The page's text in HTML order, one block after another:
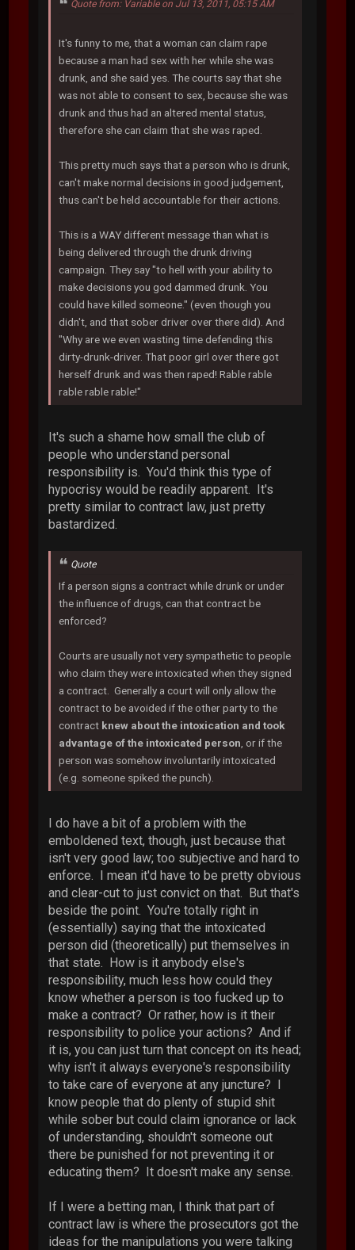
Quote from: Variable on Jul 13, 2011, 05:15 AM
It's funny to me, that a woman can claim rape
because a man had sex with her while she was
drunk, and she said yes. The courts say that she
was not able to consent to sex, because she was
drunk and thus had an altered mental status,
therefore she can claim that she was raped.
This pretty much says that a person who is drunk,
can't make normal decisions in good judgement,
thus can't be held accountable for their actions.
This is a WAY different message than what is
being delivered through the drunk driving
campaign. They say "to hell with your ability to
make decisions you god dammed drunk. You
could have killed someone." (even though you
didn't, and that sober driver over there did). And
"Why are we even wasting time defending this
dirty-drunk-driver. That poor girl over there got
herself drunk and was then raped! Rable rable
rable rable rable!"
It's such a shame how small the club of
people who understand personal
responsibility is. You'd think this type of
hypocrisy would be readily apparent. It's
pretty similar to contract law, just pretty
bastardized.
Quote
If a person signs a contract while drunk or under
the influence of drugs, can that contract be
enforced?
Courts are usually not very sympathetic to people
who claim they were intoxicated when they signed
a contract. Generally a court will only allow the
contract to be avoided if the other party to the
contract knew about the intoxication and took
advantage of the intoxicated person , or if the
person was somehow involuntarily intoxicated
(e.g. someone spiked the punch).
I do have a bit of a problem with the
emboldened text, though, just because that
isn't very good law; too subjective and hard to
enforce. I mean it'd have to be pretty obvious
and clear-cut to just convict on that. But that's
beside the point. You're totally right in
(essentially) saying that the intoxicated
person did (theoretically) put themselves in
that state. How is it anybody else's
responsibility, much less how could they
know whether a person is too fucked up to
make a contract? Or rather, how is it their
responsibility to police your actions? And if
it is, you can just turn that concept on its head;
why isn't it always everyone's responsibility
to take care of everyone at any juncture? I
know people that do plenty of stupid shit
while sober but could claim ignorance or lack
of understanding, shouldn't someone out
there be punished for not preventing it or
educating them? It doesn't make any sense.
If I were a betting man, I think that part of
contract law is where the prosecutors got the
ideas for the manipulations you were talking